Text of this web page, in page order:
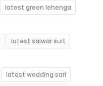
latest green lehenga
latest salwar suit
latest wedding sari